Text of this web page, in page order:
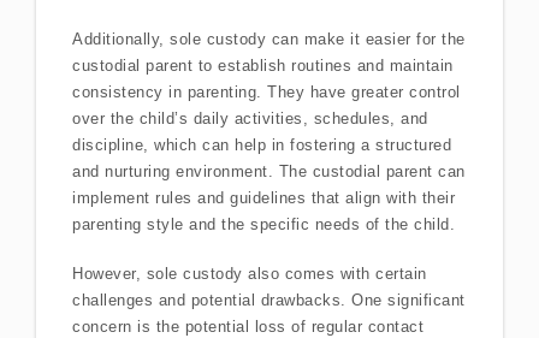
Additionally, sole custody can make it easier for the
custodial parent to establish routines and maintain
consistency in parenting. They have greater control
over the child’s daily activities, schedules, and
discipline, which can help in fostering a structured
and nurturing environment. The custodial parent can
implement rules and guidelines that align with their
parenting style and the specific needs of the child.
However, sole custody also comes with certain
challenges and potential drawbacks. One significant
concern is the potential loss of regular contact